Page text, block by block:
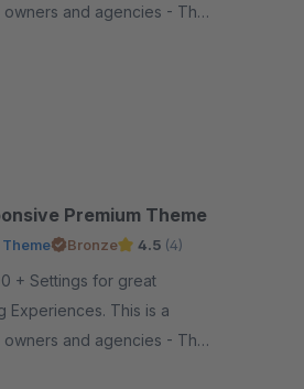
owners and agencies - The
store.
Premium Theme
Theme Bronze 4.5 (4)
Experiences. This is a
and agencies - The
store.